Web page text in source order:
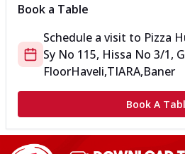
Book a Table
Schedule a visit to Pizza
Sy No 115, Hissa No 3/1,
FloorHaveli,TIARA,Baner
Book A